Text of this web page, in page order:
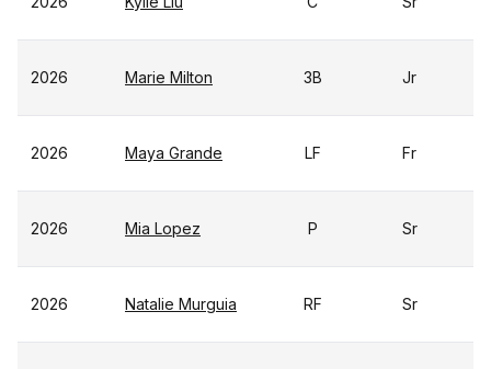
2026 Marie Milton 3B Jr
2026 Maya Grande LF Fr
2026 Mia Lopez P Sr
2026 Natalie Murguia RF Sr